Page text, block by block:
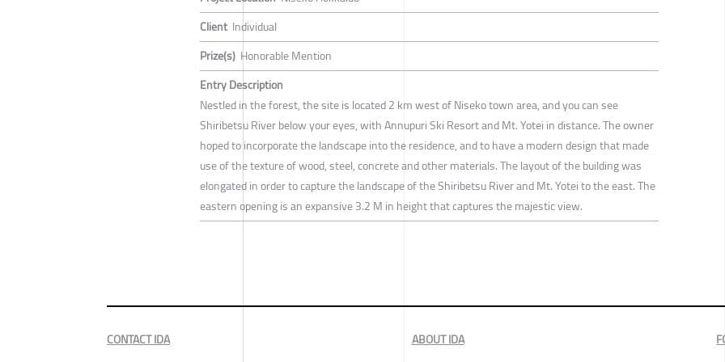
Client Individual
Prize(s) Honorable Mention
Entry Description
Nestled in the forest, the site is located 2 km west of Niseko town area, and you can see
Shiribetsu River below your eyes, with Annupuri Ski Resort and Mt. Yotei in distance. The owner
hoped to incorporate the landscape into the residence, and to have a modern design that made
use of the texture of wood, steel, concrete and other materials. The layout of the building was
elongated in order to capture the landscape of the Shiribetsu River and Mt. Yotei to the east. The
eastern opening is an expansive 3.2 M in height that captures the majestic view.
CONTACT IDA ABOUT IDA